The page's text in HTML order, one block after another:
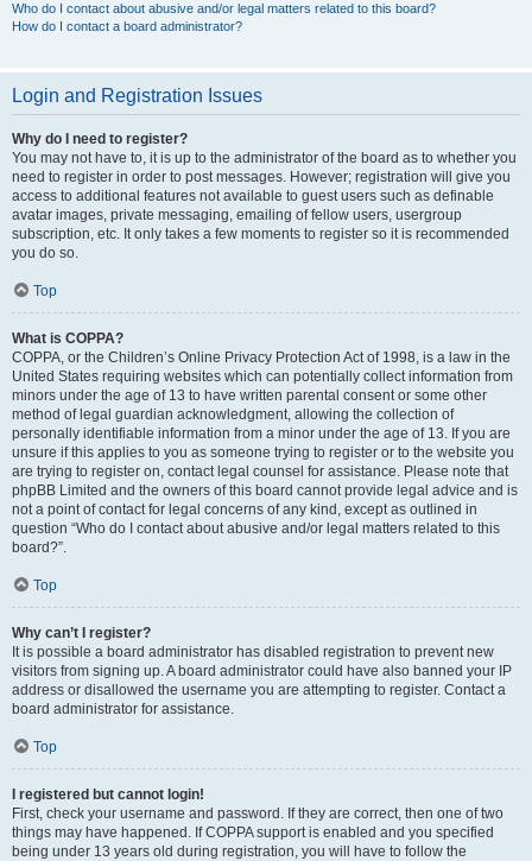
Who do I contact about abusive and/or legal matters related to this board?
How do I contact a board administrator?
Login and Registration Issues
Why do I need to register?
You may not have to, it is up to the administrator of the board as to whether you
need to register in order to post messages. However; registration will give you
access to additional features not available to guest users such as definable
avatar images, private messaging, emailing of fellow users, usergroup
subscription, etc. It only takes a few moments to register so it is recommended
you do so.
Top
What is COPPA?
COPPA, or the Children’s Online Privacy Protection Act of 1998, is a law in the
United States requiring websites which can potentially collect information from
minors under the age of 13 to have written parental consent or some other
method of legal guardian acknowledgment, allowing the collection of
personally identifiable information from a minor under the age of 13. If you are
unsure if this applies to you as someone trying to register or to the website you
are trying to register on, contact legal counsel for assistance. Please note that
phpBB Limited and the owners of this board cannot provide legal advice and is
not a point of contact for legal concerns of any kind, except as outlined in
question “Who do I contact about abusive and/or legal matters related to this
board?”.
Top
Why can’t I register?
It is possible a board administrator has disabled registration to prevent new
visitors from signing up. A board administrator could have also banned your IP
address or disallowed the username you are attempting to register. Contact a
board administrator for assistance.
Top
I registered but cannot login!
First, check your username and password. If they are correct, then one of two
things may have happened. If COPPA support is enabled and you specified
being under 13 years old during registration, you will have to follow the